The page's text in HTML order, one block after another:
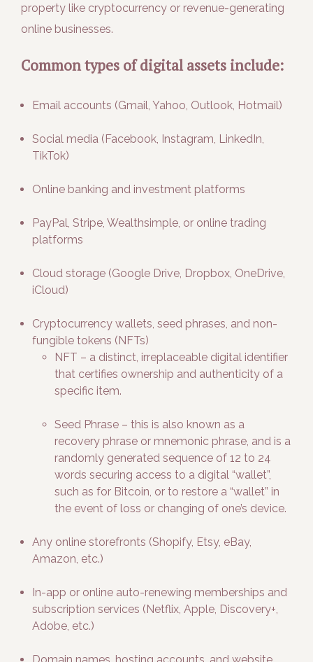
property like cryptocurrency or revenue-generating
online businesses.
Common types of digital assets include:
Email accounts (Gmail, Yahoo, Outlook, Hotmail)
Social media (Facebook, Instagram, LinkedIn,
TikTok)
Online banking and investment platforms
PayPal, Stripe, Wealthsimple, or online trading
platforms
Cloud storage (Google Drive, Dropbox, OneDrive,
iCloud)
Cryptocurrency wallets, seed phrases, and non-
fungible tokens (NFTs)
NFT – a distinct, irreplaceable digital identifier
that certifies ownership and authenticity of a
specific item.
Seed Phrase – this is also known as a
recovery phrase or mnemonic phrase, and is a
randomly generated sequence of 12 to 24
words securing access to a digital “wallet”,
such as for Bitcoin, or to restore a “wallet” in
the event of loss or changing of one’s device.
Any online storefronts (Shopify, Etsy, eBay,
Amazon, etc.)
In-app or online auto-renewing memberships and
subscription services (Netflix, Apple, Discovery+,
Adobe, etc.)